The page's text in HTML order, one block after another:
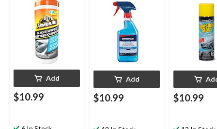
Add
$10.99
Add
$10.99 $10.99